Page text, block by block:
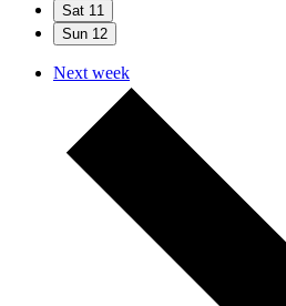
Sat 11
Sun 12
Next week